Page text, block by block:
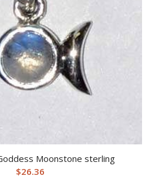
Moonstone sterling
$26.36